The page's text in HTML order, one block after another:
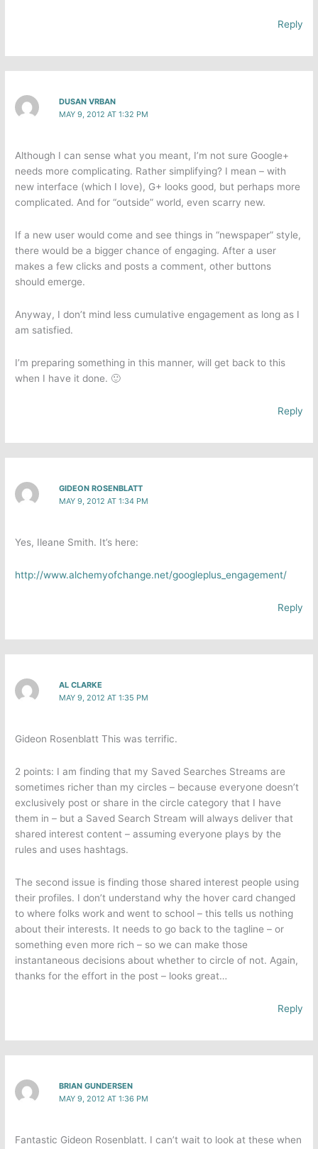
Reply
DUSAN VRBAN
MAY 9, 2012 AT 1:32 PM
Although I can sense what you meant, I’m not sure Google+
needs more complicating. Rather simplifying? I mean – with
new interface (which I love), G+ looks good, but perhaps more
complicated. And for “outside” world, even scarry new.
If a new user would come and see things in “newspaper” style,
there would be a bigger chance of engaging. After a user
makes a few clicks and posts a comment, other buttons
should emerge.
Anyway, I don’t mind less cumulative engagement as long as I
am satisfied.
I’m preparing something in this manner, will get back to this
when I have it done. 🙂
Reply
GIDEON ROSENBLATT
MAY 9, 2012 AT 1:34 PM
Yes, Ileane Smith. It’s here:
http://www.alchemyofchange.net/googleplus_engagement/
Reply
AL CLARKE
MAY 9, 2012 AT 1:35 PM
Gideon Rosenblatt This was terrific.
2 points: I am finding that my Saved Searches Streams are
sometimes richer than my circles – because everyone doesn’t
exclusively post or share in the circle category that I have
them in – but a Saved Search Stream will always deliver that
shared interest content – assuming everyone plays by the
rules and uses hashtags.
The second issue is finding those shared interest people using
their profiles. I don’t understand why the hover card changed
to where folks work and went to school – this tells us nothing
about their interests. It needs to go back to the tagline – or
something even more rich – so we can make those
instantaneous decisions about whether to circle of not. Again,
thanks for the effort in the post – looks great…
Reply
BRIAN GUNDERSEN
MAY 9, 2012 AT 1:36 PM
Fantastic Gideon Rosenblatt. I can’t wait to look at these when